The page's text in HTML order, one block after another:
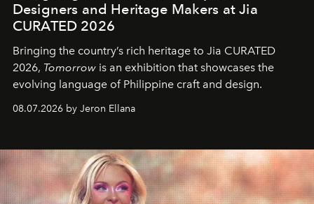
Designers and Heritage Makers at Jia
CURATED 2026
Bringing the country’s rich heritage to Jia CURATED
2026, Tomorrow is an exhibition that showcases the
evolving language of Philippine craft and design.
08.07.2026 by Jeron Ellana